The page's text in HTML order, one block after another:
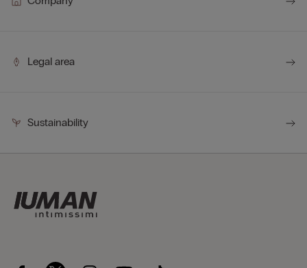
Legal area
Sustainability